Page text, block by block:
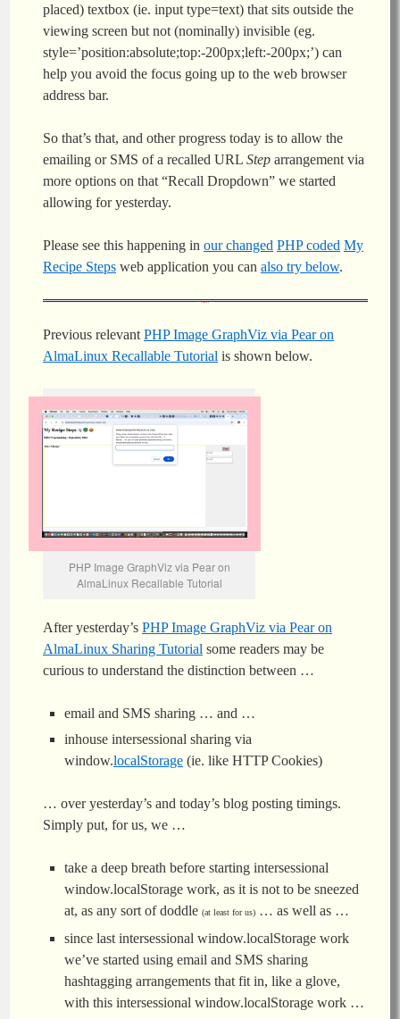
placed) textbox (ie. input type=text) that sits outside the
viewing screen but not (nominally) invisible (eg.
style=’position:absolute;top:-200px;left:-200px;’) can
help you avoid the focus going up to the web browser
address bar.
So that’s that, and other progress today is to allow the
emailing or SMS of a recalled URL Step arrangement via
more options on that “Recall Dropdown” we started
allowing for yesterday.
Please see this happening in our changed PHP coded My
Recipe Steps web application you can also try below.
Previous relevant PHP Image GraphViz via Pear on
AlmaLinux Recallable Tutorial is shown below.
PHP Image GraphViz via Pear on
AlmaLinux Recallable Tutorial
After yesterday’s PHP Image GraphViz via Pear on
AlmaLinux Sharing Tutorial some readers may be
curious to understand the distinction between …
email and SMS sharing … and …
inhouse intersessional sharing via
window.localStorage (ie. like HTTP Cookies)
… over yesterday’s and today’s blog posting timings.
Simply put, for us, we …
take a deep breath before starting intersessional
window.localStorage work, as it is not to be sneezed
at, as any sort of doddle (at least for us) … as well as …
since last intersessional window.localStorage work
we’ve started using email and SMS sharing
hashtagging arrangements that fit in, like a glove,
with this intersessional window.localStorage work …